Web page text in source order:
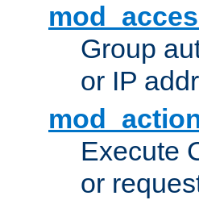
Group
or IP
Execute
or